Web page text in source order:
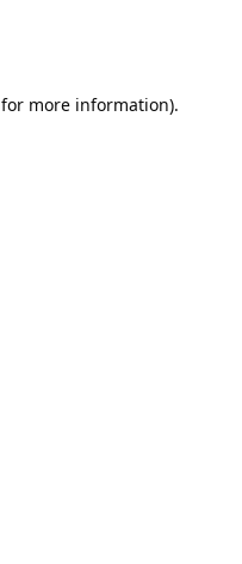
for more information).